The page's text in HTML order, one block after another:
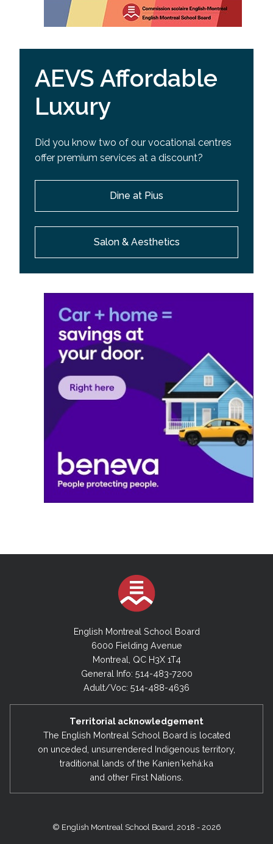
AEVS Affordable
Luxury
Did you know two of our vocational centres
offer premium services at a discount?
Dine at Pius
Salon & Aesthetics
English Montreal School Board
6000 Fielding Avenue
Montreal, QC H3X 1T4
General Info: 514-483-7200
Adult/Voc: 514-488-4636
Territorial acknowledgement
The English Montreal School Board is located
on unceded, unsurrendered Indigenous territory,
traditional lands of the Kanienʼkehá:ka
and other First Nations.
© English Montreal School Board, 2018 - 2026